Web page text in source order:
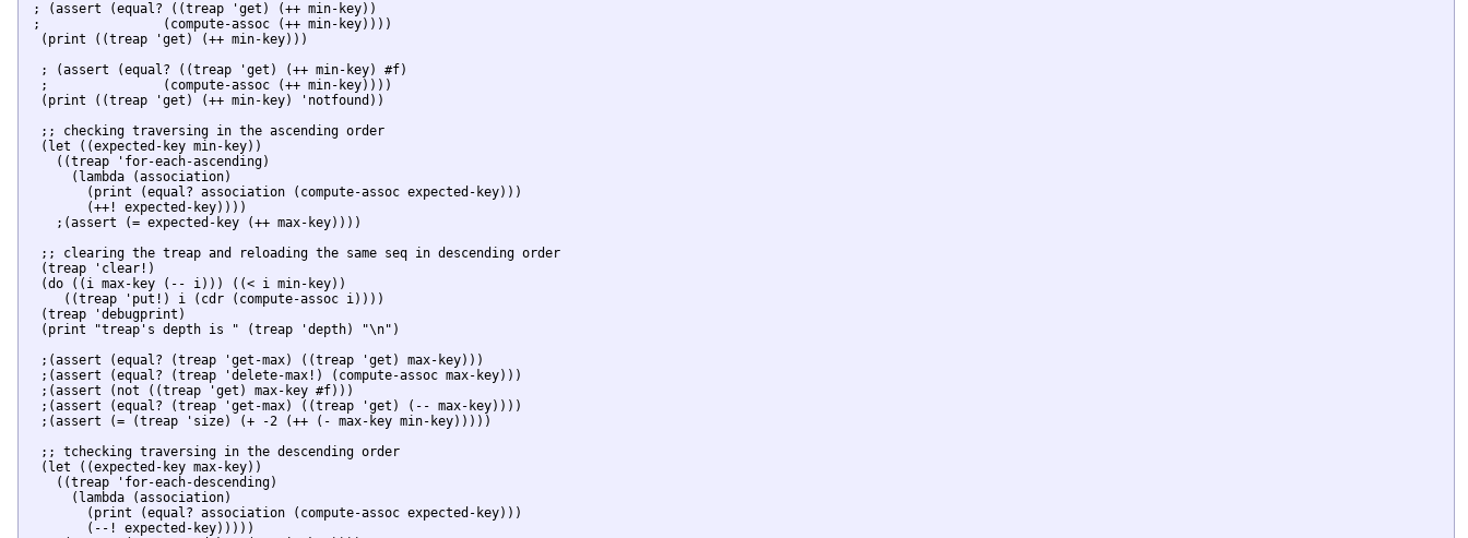
; (assert (equal? ((treap 'get) (++ min-key))
;		  (compute-assoc (++ min-key))))
  (print ((treap 'get) (++ min-key)))
  ; (assert (equal? ((treap 'get) (++ min-key) #f)
  ;		  (compute-assoc (++ min-key))))
  (print ((treap 'get) (++ min-key) 'notfound))
  ;; checking traversing in the ascending order
  (let ((expected-key min-key))
    ((treap 'for-each-ascending)
      (lambda (association)
        (print (equal? association (compute-assoc expected-key)))
        (++! expected-key))))
    ;(assert (= expected-key (++ max-key))))
  ;; clearing the treap and reloading the same seq in descending order
  (treap 'clear!)
  (do ((i max-key (-- i))) ((< i min-key))
     ((treap 'put!) i (cdr (compute-assoc i))))
  (treap 'debugprint)
  (print "treap's depth is " (treap 'depth) "\n")
  ;(assert (equal? (treap 'get-max) ((treap 'get) max-key)))
  ;(assert (equal? (treap 'delete-max!) (compute-assoc max-key)))
  ;(assert (not ((treap 'get) max-key #f)))
  ;(assert (equal? (treap 'get-max) ((treap 'get) (-- max-key))))
  ;(assert (= (treap 'size) (+ -2 (++ (- max-key min-key)))))
  ;; tchecking traversing in the descending order
  (let ((expected-key max-key))
    ((treap 'for-each-descending)
      (lambda (association)
        (print (equal? association (compute-assoc expected-key)))
        (--! expected-key)))))